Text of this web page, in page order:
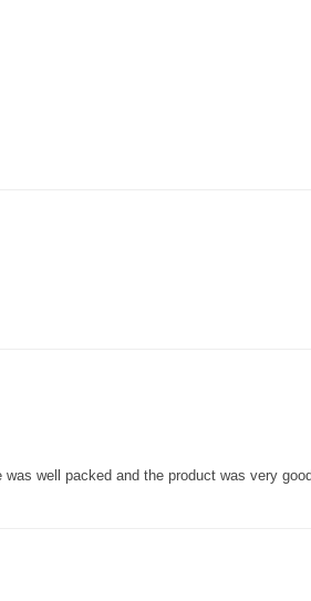
well packed and the product was very